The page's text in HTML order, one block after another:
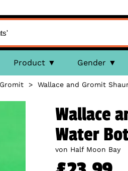
Product Gender
> Wallace and Gromit
Wallace
Water
von Half Moon Bay